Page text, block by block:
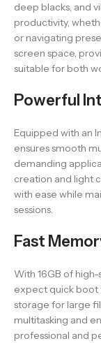
deep blacks, and
productivity,
or navigating
screen space,
suitable for both
Powerful
Equipped with an
ensures smooth
demanding
creation and light
with ease while
sessions.
Fast
With 16GB of high-
expect quick boot
storage for large
multitasking and
professional and